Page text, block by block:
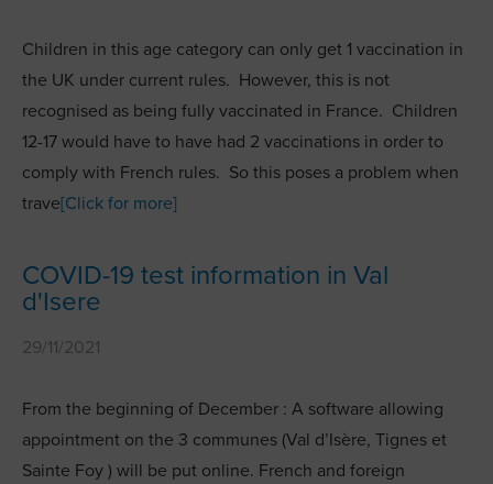
Children in this age category can only get 1 vaccination in
the UK under current rules. However, this is not
recognised as being fully vaccinated in France. Children
12-17 would have to have had 2 vaccinations in order to
comply with French rules. So this poses a problem when
trave[Click for more]
COVID-19 test information in Val
d'Isere
29/11/2021
From the beginning of December : A software allowing
appointment on the 3 communes (Val d’Isère, Tignes et
Sainte Foy ) will be put online. French and foreign